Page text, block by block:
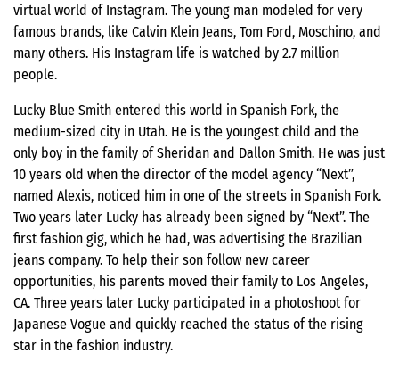
virtual world of Instagram. The young man modeled for very
famous brands, like Calvin Klein Jeans, Tom Ford, Moschino, and
many others. His Instagram life is watched by 2.7 million
people.
Lucky Blue Smith entered this world in Spanish Fork, the
medium-sized city in Utah. He is the youngest child and the
only boy in the family of Sheridan and Dallon Smith. He was just
10 years old when the director of the model agency “Next”,
named Alexis, noticed him in one of the streets in Spanish Fork.
Two years later Lucky has already been signed by “Next”. The
first fashion gig, which he had, was advertising the Brazilian
jeans company. To help their son follow new career
opportunities, his parents moved their family to Los Angeles,
CA. Three years later Lucky participated in a photoshoot for
Japanese Vogue and quickly reached the status of the rising
star in the fashion industry.